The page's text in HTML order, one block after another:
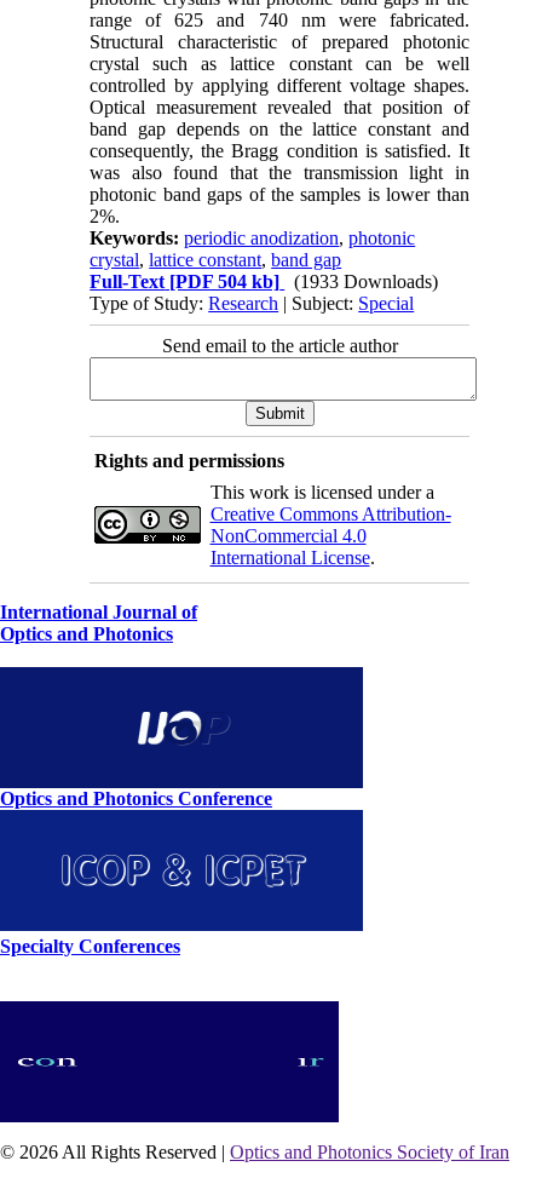
range of 625 and 740 nm were fabricated.
Structural characteristic of prepared photonic
crystal such as lattice constant can be well
controlled by applying different voltage shapes.
Optical measurement revealed that position of
band gap depends on the lattice constant and
consequently, the Bragg condition is satisfied. It
was also found that the transmission light in
photonic band gaps of the samples is lower than
2%.
Keywords:periodic anodization,photonic
crystal,lattice constant,band gap
Full-Text [PDF 504 kb]
(1933 Downloads)
Type of Study:Research | Subject: Special
Send email to the article author
Rights and permissions
This work is licensed under a
Creative Commons Attribution-
NonCommercial 4.0
International License.
International Journal of
Optics and Photonics
Optics and Photonics Conference
Specialty Conferences
© 2026 All Rights Reserved | Optics and Photonics Society of Iran